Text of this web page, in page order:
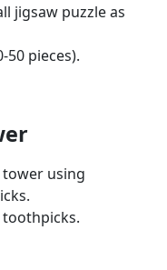
jigsaw puzzle as
50 pieces).
using